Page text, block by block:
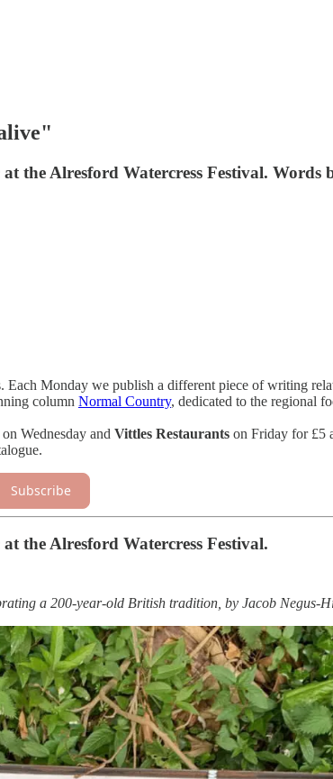
the Alresford Watercress Festival. Words
Monday we publish a different piece of writing
column Normal Country, dedicated to the regional
on Wednesday and Vittles Restaurants on Friday for £5
Subscribe
the Alresford Watercress Festival.
a 200-year-old British tradition, by Jacob Negus-